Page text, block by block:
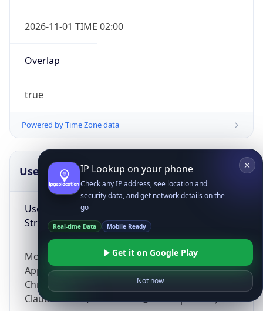
2026-11-01 TIME 02:00
Overlap
true
Powered by Time Zone data
UserAgent Info
User Agent
String
Mozilla/5.0 (Linux; Android 14; Pixel 8)
AppleWebKit/537.36 (KHTML, like Gecko)
Chrome/131.0.0.0 Mobile Safari/537.36;
ClaudeBot/1.0; +claudebot@anthropic.com)
IP Lookup on your phone
Check any IP address, see location and
security data, and get network details on the
go
Real-time Data Mobile Ready
Get it on Google Play
Not now